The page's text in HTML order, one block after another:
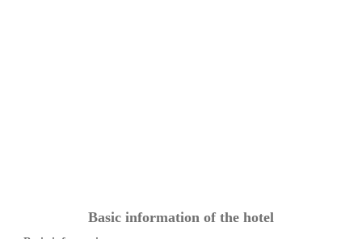
Basic information of the hotel